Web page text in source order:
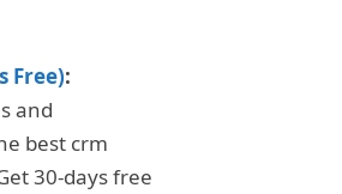
Free):
and
best crm
30-days free